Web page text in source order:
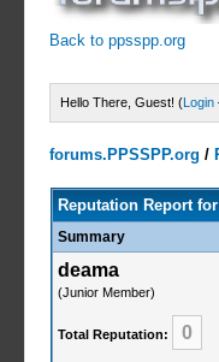
Back to ppsspp.org
Hello There, Guest! (Login
forums.PPSSPP.org /
Reputation Report
Summary
deama
(Junior Member)
Total Reputation: 0